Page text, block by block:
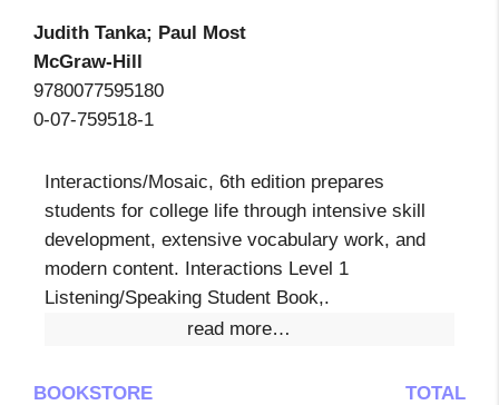
Judith Tanka; Paul Most
McGraw-Hill
9780077595180
0-07-759518-1
Interactions/Mosaic, 6th edition prepares
students for college life through intensive skill
development, extensive vocabulary work, and
modern content. Interactions Level 1
Listening/Speaking Student Book,.
read more…
BOOKSTORE TOTAL